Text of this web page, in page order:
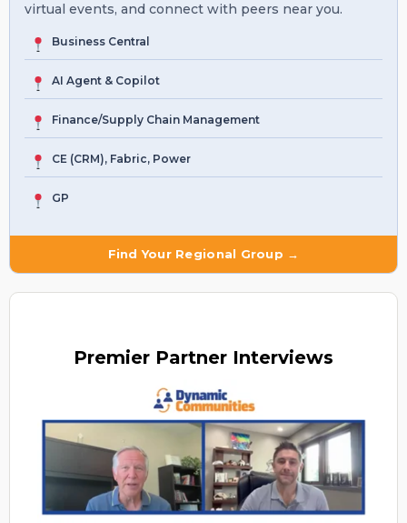
virtual events, and connect with peers near you.
Business Central
AI Agent & Copilot
Finance/Supply Chain Management
CE (CRM), Fabric, Power
GP
Find Your Regional Group →
Premier Partner Interviews